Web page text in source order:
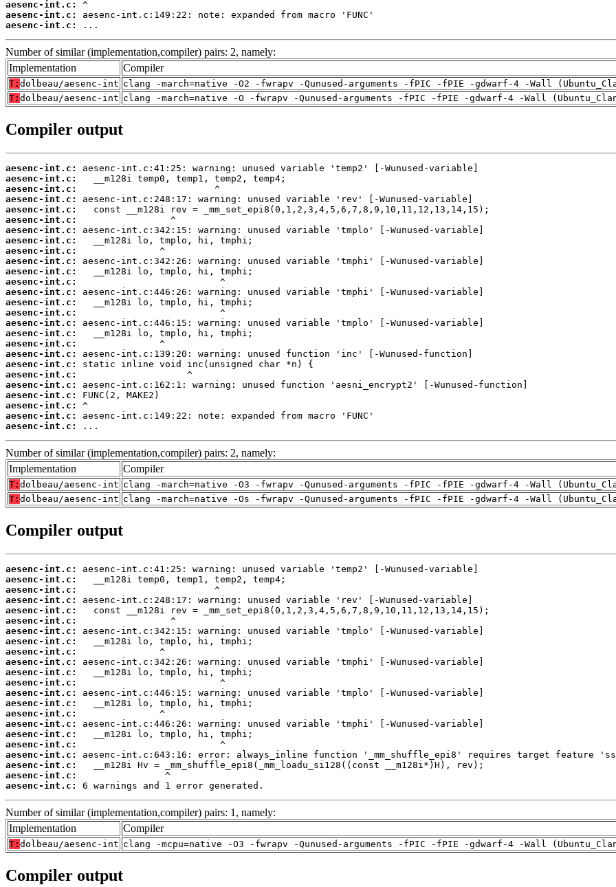
aesenc-int.c:
aesenc-int.c:
aesenc-int.c:
...
Number of similar (implementation,compiler) pairs: 2, namely:
Implementation
Compiler
T: dolbeau/aesenc-int clang -march=native -O2 -fwrapv -Qunused-arguments -fPIC -fPIE -gdwarf-4 -Wall
T: dolbeau/aesenc-int clang -march=native -O -fwrapv -Qunused-arguments -fPIC -fPIE -gdwarf-4 -Wall
Compiler output
aesenc-int.c:
aesenc-int.c:
aesenc-int.c:
aesenc-int.c:
aesenc-int.c:
aesenc-int.c:
aesenc-int.c:
aesenc-int.c:
aesenc-int.c:
aesenc-int.c:
aesenc-int.c:
aesenc-int.c:
aesenc-int.c:
aesenc-int.c:
aesenc-int.c:
aesenc-int.c:
aesenc-int.c:
aesenc-int.c:
aesenc-int.c:
aesenc-int.c:
aesenc-int.c:
aesenc-int.c:
aesenc-int.c:
aesenc-int.c:
aesenc-int.c:
aesenc-int.c:
...
Number of similar (implementation,compiler) pairs: 2, namely:
Implementation
Compiler
T: dolbeau/aesenc-int clang -march=native -O3 -fwrapv -Qunused-arguments -fPIC -fPIE -gdwarf-4 -Wall
T: dolbeau/aesenc-int clang -march=native -Os -fwrapv -Qunused-arguments -fPIC -fPIE -gdwarf-4 -Wall
Compiler output
aesenc-int.c:
aesenc-int.c:
aesenc-int.c:
aesenc-int.c:
aesenc-int.c:
aesenc-int.c:
aesenc-int.c:
aesenc-int.c:
aesenc-int.c:
aesenc-int.c:
aesenc-int.c:
aesenc-int.c:
aesenc-int.c:
aesenc-int.c:
aesenc-int.c:
aesenc-int.c:
aesenc-int.c:
aesenc-int.c:
aesenc-int.c:
aesenc-int.c:
aesenc-int.c:
aesenc-int.c:
6 warnings and 1 error generated.
Number of similar (implementation,compiler) pairs: 1, namely:
Implementation
Compiler
T: dolbeau/aesenc-int clang -mcpu=native -O3 -fwrapv -Qunused-arguments -fPIC -fPIE -gdwarf-4 -Wall
Compiler output